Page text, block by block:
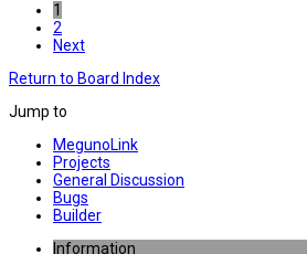
1
2
Next
Return to Board Index
Jump to
MegunoLink
Projects
General Discussion
Bugs
Builder
Information